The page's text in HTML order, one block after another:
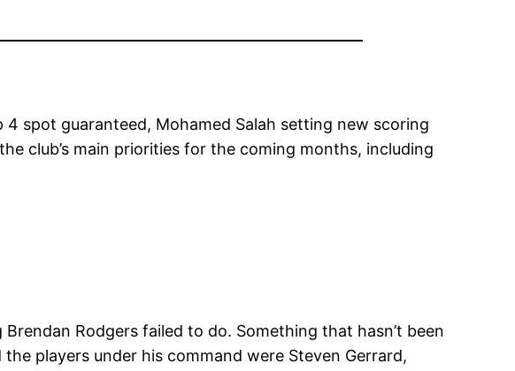
spot guaranteed, Mohamed Salah setting new scoring
club’s main priorities for the coming months, including
Rodgers failed to do. Something that hasn’t been
players under his command were Steven Gerrard,